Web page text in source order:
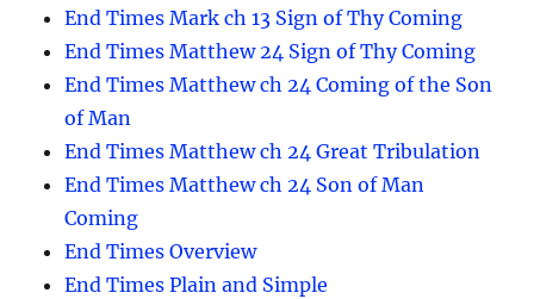
End Times Mark ch 13 Sign of Thy Coming
End Times Matthew 24 Sign of Thy Coming
End Times Matthew ch 24 Coming of the Son
of Man
End Times Matthew ch 24 Great Tribulation
End Times Matthew ch 24 Son of Man
Coming
End Times Overview
End Times Plain and Simple